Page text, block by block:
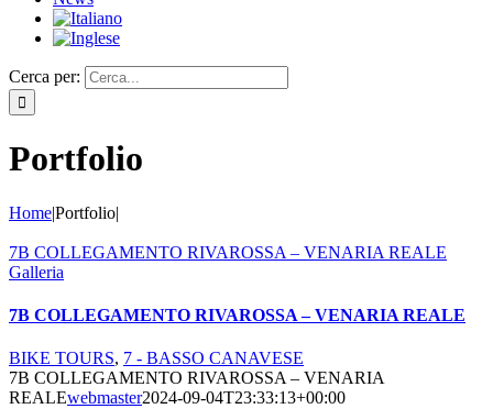
Cerca per:
Portfolio
Home|Portfolio|
7B COLLEGAMENTO RIVAROSSA – VENARIA REALE
Galleria
7B COLLEGAMENTO RIVAROSSA – VENARIA REALE
BIKE TOURS, 7 - BASSO CANAVESE
7B COLLEGAMENTO RIVAROSSA – VENARIA
REALEwebmaster2024-09-04T23:33:13+00:00